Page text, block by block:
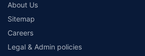
About Us
Sitemap
Careers
Legal & Admin policies